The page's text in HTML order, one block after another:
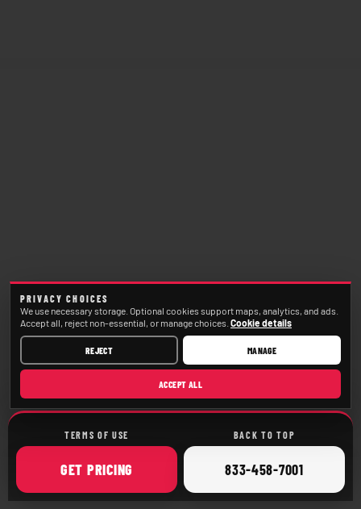
TERMS OF USE BACK TO TOP
GET ONLINE
PRICING CALL
833-458-7001
PRIVACY CHOICES
We use necessary storage. Optional cookies support maps, analytics, and ads.
Accept all, reject non-essential, or manage choices. Cookie details
REJECT MANAGE
ACCEPT ALL